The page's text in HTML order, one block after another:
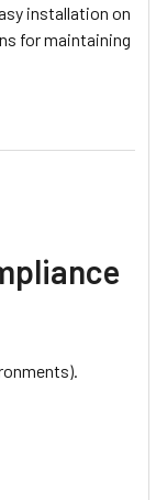
installation on
for maintaining